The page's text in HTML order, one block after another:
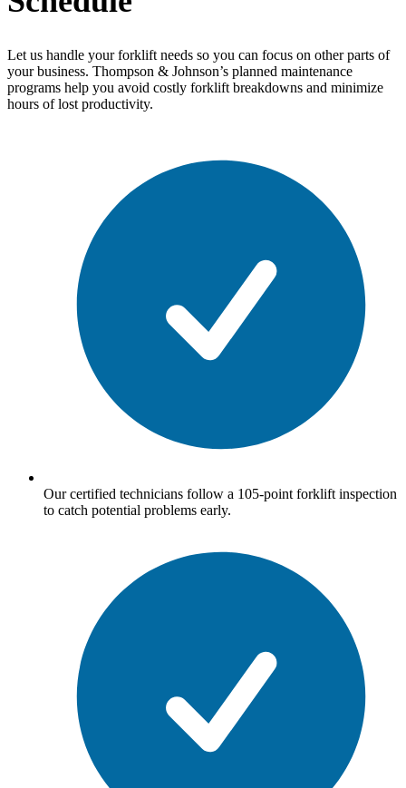
Let us handle your forklift needs so you can focus on other parts of
your business. Thompson & Johnson’s planned maintenance
programs help you avoid costly forklift breakdowns and minimize
hours of lost productivity.
Our certified technicians follow a 105-point forklift inspection
to catch potential problems early.